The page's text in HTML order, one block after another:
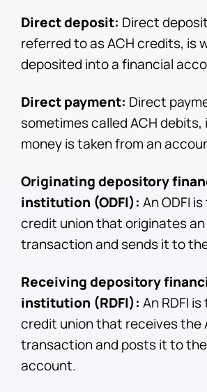
Direct deposit: Direct
referred to as ACH credits, is
deposited into a financial
Direct payment: Direct
sometimes called ACH debits,
money is taken from an
Originating depository
institution (ODFI): An ODFI
credit union that originates an
transaction and sends it to
Receiving depository
institution (RDFI): An RDFI
credit union that receives the
transaction and posts it to the
account.